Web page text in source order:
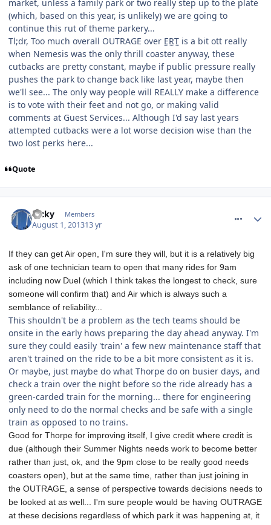
market, unless a family park or two really step up to the plate
(which, based on this year, is unlikely) we are going to
continue this rut of theme parkery...
Tl;dr, Too much overall OUTRAGE over ERT is a bit ott really
when Nemesis was the only thrill coaster anyway, these
cutbacks are pretty constant, maybe if public pressure really
pushes the park to change back like last year, maybe then
we'll see... The only way people will REALLY make a difference
is to vote with their feet and not go, or making valid
comments at Guest Services... Although I'd say last years
attempted cutbacks were a lot worse decision wise than the
two lost perks here...
Quote
Ricky Members
August 1, 201313 yr
If they can get Air open, I'm sure they will, but it is a relatively big
ask of one technician team to open that many rides for 9am
including now Duel (which I think takes the longest to check, sure
someone will confirm that) and Air which is always such a
semblance of reliability...
This shouldn't be a problem as the tech teams should be
onsite in the early hows preparing the day ahead anyway. I'm
sure they could easily 'train' a few new maintenance staff that
aren't trained on the ride to be a bit more consistent as it is.
Or maybe, just maybe do what Thorpe do on busier days, and
check a train over the night before so the ride already has a
green-carded train for the morning... there for engineering
only need to do the normal checks and be safe with a single
train as opposed to no trains.
Good for Thorpe for improving itself, I give credit where credit is
due (although their Summer Nights needs work to become better
rather than just, ok, and the 9pm close to be really good needs
coasters open), but at the same time, rather than just joining in
the OUTRAGE, a sense of perspective towards decisions needs to
be looked at as well... I'm sure people would be having OUTRAGE
at these decisions regardless of which park it was happening at, it